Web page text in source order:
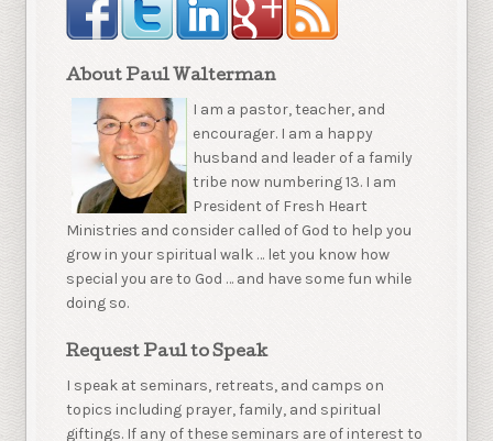
About Paul Walterman
I am a pastor, teacher, and
encourager. I am a happy
husband and leader of a family
tribe now numbering 13. I am
President of Fresh Heart
Ministries and consider called of God to help you
grow in your spiritual walk … let you know how
special you are to God … and have some fun while
doing so.
Request Paul to Speak
I speak at seminars, retreats, and camps on
topics including prayer, family, and spiritual
giftings. If any of these seminars are of interest to